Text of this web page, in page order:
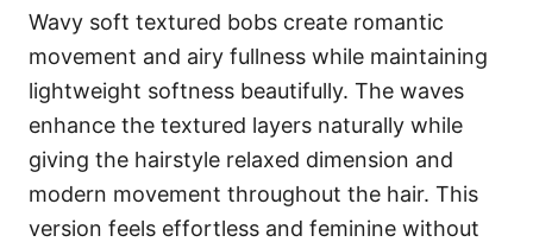
Wavy soft textured bobs create romantic
movement and airy fullness while maintaining
lightweight softness beautifully. The waves
enhance the textured layers naturally while
giving the hairstyle relaxed dimension and
modern movement throughout the hair. This
version feels effortless and feminine without